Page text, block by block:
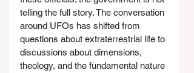
telling the full story. The conversation
around UFOs has shifted from
questions about extraterrestrial life to
discussions about dimensions,
theology, and the fundamental nature